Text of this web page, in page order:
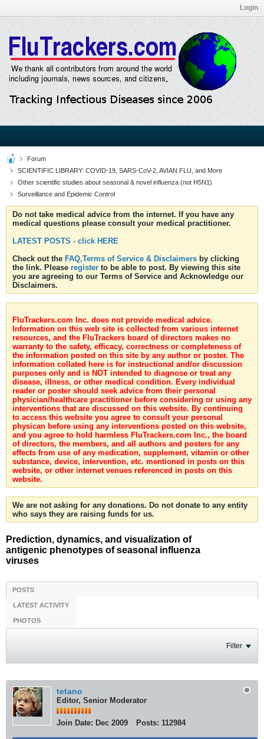
Login
Forum
SCIENTIFIC LIBRARY: COVID-19, SARS-CoV-2, AVIAN FLU, and More
Other scientific studies about seasonal & novel influenza (not H5N1)
Surveillance and Epidemic Control
Do not take medical advice from the internet. If you have any
medical questions please consult your medical practitioner.
LATEST POSTS - click HERE
Check out the FAQ,Terms of Service & Disclaimers by clicking
the link. Please register to be able to post. By viewing this site
you are agreeing to our Terms of Service and Acknowledge our
Disclaimers.
FluTrackers.com Inc. does not provide medical advice.
Information on this web site is collected from various internet
resources, and the FluTrackers board of directors makes no
warranty to the safety, efficacy, correctness or completeness of
the information posted on this site by any author or poster. The
information collated here is for instructional and/or discussion
purposes only and is NOT intended to diagnose or treat any
disease, illness, or other medical condition. Every individual
reader or poster should seek advice from their personal
physician/healthcare practitioner before considering or using any
interventions that are discussed on this website. By continuing
to access this website you agree to consult your personal
physican before using any interventions posted on this website,
and you agree to hold harmless FluTrackers.com Inc., the board
of directors, the members, and all authors and posters for any
effects from use of any medication, supplement, vitamin or other
substance, device, intervention, etc. mentioned in posts on this
website, or other internet venues referenced in posts on this
website.
We are not asking for any donations. Do not donate to any entity
who says they are raising funds for us.
Prediction, dynamics, and visualization of
antigenic phenotypes of seasonal influenza
viruses
POSTS
LATEST ACTIVITY
PHOTOS
Filter
tetano
Editor, Senior Moderator
Join Date: Dec 2009 Posts: 112984